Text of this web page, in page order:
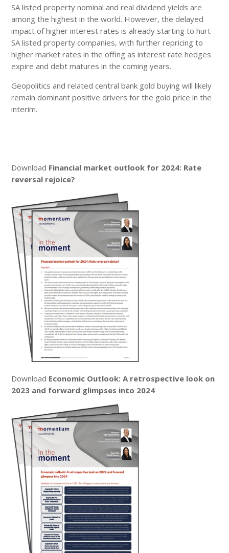
SA listed property nominal and real dividend yields are
among the highest in the world. However, the delayed
impact of higher interest rates is already starting to hurt
SA listed property companies, with further repricing to
higher market rates in the offing as interest rate hedges
expire and debt matures in the coming years.
Geopolitics and related central bank gold buying will likely
remain dominant positive drivers for the gold price in the
interim.
Download Financial market outlook for 2024: Rate
reversal rejoice?
Download Economic Outlook: A retrospective look on
2023 and forward glimpses into 2024